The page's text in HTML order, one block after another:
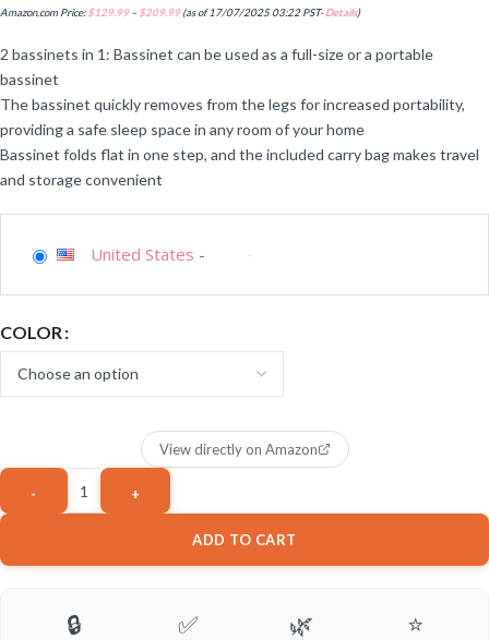
Amazon.com Price:$129.99 – $209.99(as of 17/07/2025 03:22 PST-Details)
2 bassinets in 1: Bassinet can be used as a full-size or a portable
bassinet
The bassinet quickly removes from the legs for increased portability,
providing a safe sleep space in any room of your home
Bassinet folds flat in one step, and the included carry bag makes travel
and storage convenient
United States -
COLOR
ADD TO CART
View directly on Amazon
🔒 ✅ 🌿 ⭐